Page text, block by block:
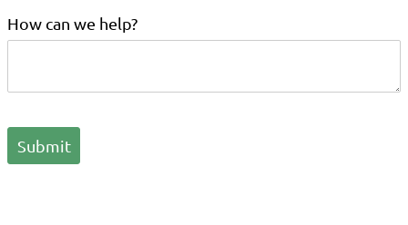
How can we help?
Submit